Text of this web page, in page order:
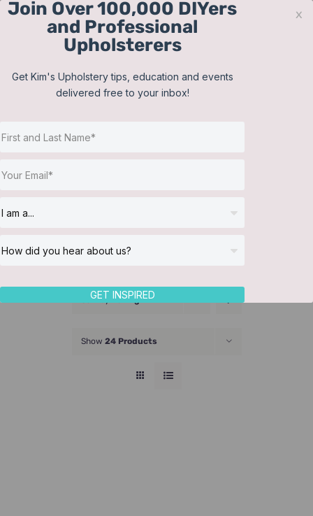
Skip
Contact
About Us
JOIN NOW
Sort by Rating
Show 24 Products
Join Over 100,000 DIYers
and Professional
Upholsterers
Get Kim's Upholstery tips, education and events
delivered free to your inbox!
GET INSPIRED
x